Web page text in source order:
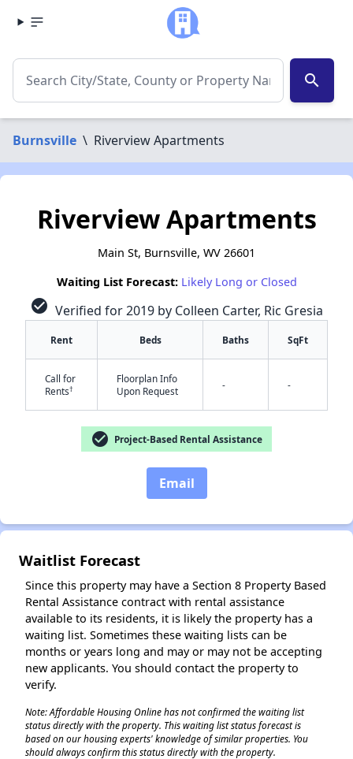
search
Burnsville \ Riverview Apartments
Riverview Apartments
Main St, Burnsville, WV 26601
Waiting List Forecast: Likely Long or Closed
check_circle Verified for 2019 by Colleen Carter, Ric Gresia
Rent Beds Baths SqFt
Call for
Rents†
Floorplan Info
Upon Request
- -
check_circle Project-Based Rental Assistance
Email
Waitlist Forecast
Since this property may have a Section 8 Property Based
Rental Assistance contract with rental assistance
available to its residents, it is likely the property has a
waiting list. Sometimes these waiting lists can be
months or years long and may or may not be accepting
new applicants. You should contact the property to
verify.
Note: Affordable Housing Online has not confirmed the waiting list
status directly with the property. This waiting list status forecast is
based on our housing experts' knowledge of similar properties. You
should always confirm this status directly with the property.